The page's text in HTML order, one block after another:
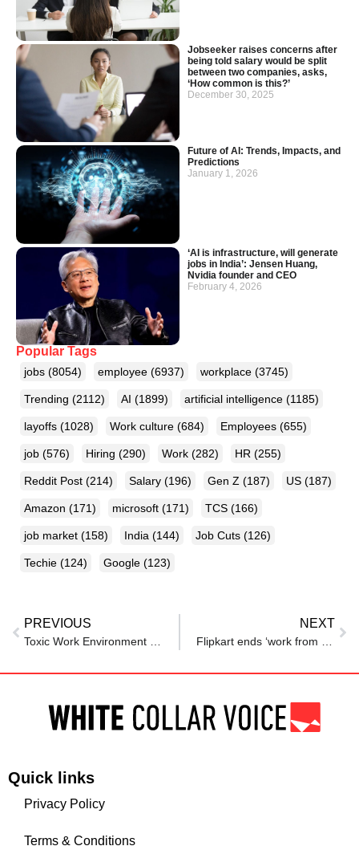
Jobseeker raises concerns after
being told salary would be split
between two companies, asks,
‘How common is this?’
December 30, 2025
Future of AI: Trends, Impacts, and
Predictions
January 1, 2026
‘AI is infrastructure, will generate
jobs in India’: Jensen Huang,
Nvidia founder and CEO
February 4, 2026
Popular Tags
jobs (8054) employee (6937) workplace (3745)
Trending (2112) AI (1899) artificial intelligence (1185)
layoffs (1028) Work culture (684) Employees (655)
job (576) Hiring (290) Work (282) HR (255)
Reddit Post (214) Salary (196) Gen Z (187) US (187)
Amazon (171) microsoft (171) TCS (166)
job market (158) India (144) Job Cuts (126)
Techie (124) Google (123)
PREVIOUS
Toxic Work Environment in Bengaluru: Ph.D. graduate quits job without another offer – Reason will shock you
NEXT
Flipkart ends ‘work from home’ policy, calls employees back to office 5 days a week; says: ‘By returning
Quick links
Privacy Policy
Terms & Conditions